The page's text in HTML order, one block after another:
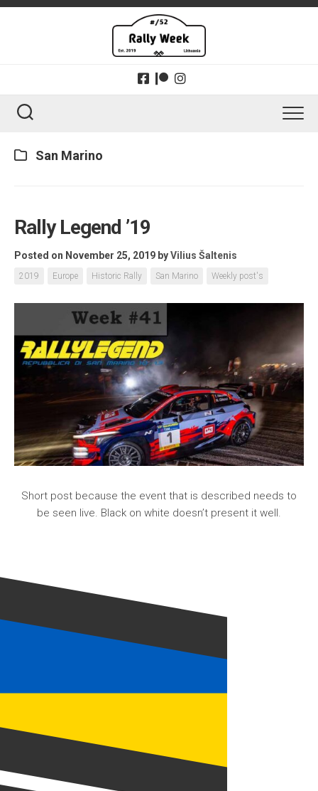
Skip
San Marino
Rally Legend ’19
Posted on November 25, 2019 byVilius Šaltenis
2019 Europe Historic Rally San Marino Weekly post's
Short post because the event that is described needs to
be seen live. Black on white doesn’t present it well.